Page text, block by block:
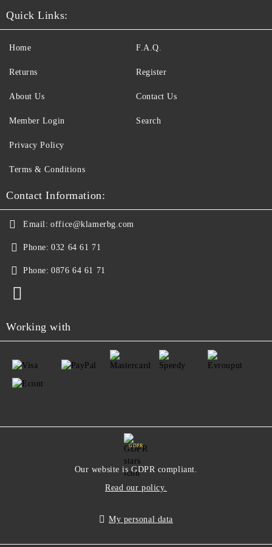
Quick Links:
Home
Returns
About Us
Member Login
F.A.Q.
Register
Contact Us
Search
Privacy Policy
Terms & Conditions
Contact Information:
Email: office@klamerbg.com
Phone: 032 64 61 71
Phone: 0876 64 61 71
Working with
GDPR
Our website is GDPR compliant.
Read our policy.
My personal data